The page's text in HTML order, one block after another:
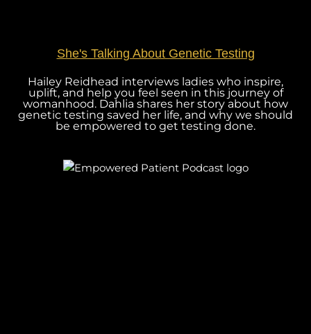
She's Talking About Genetic Testing
Hailey Reidhead interviews ladies who inspire,
uplift, and help you feel seen in this journey of
womanhood. Dahlia shares her story about how
genetic testing saved her life, and why we should
be empowered to get testing done.